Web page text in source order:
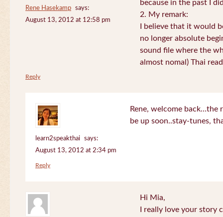
Rene Hasekamp
says:
August 13, 2012 at 12:58 pm
because in the past I
2. My remark:
I believe that it would
no longer absolute
sound file where the
almost nomal) Thai
Reply
learn2speakthai
says:
August 13, 2012 at 2:34 pm
Rene, welcome back…the
be up soon..stay-tunes,
Reply
Hi Mia,
I really love your